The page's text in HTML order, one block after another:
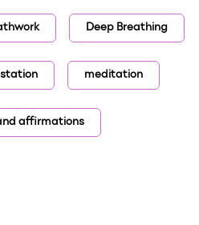
Deep Breathing
meditation
affirmations